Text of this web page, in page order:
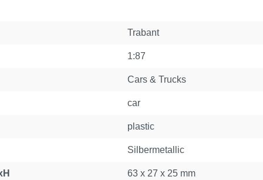
Trabant
1:87
Cars & Trucks
car
plastic
Silbermetallic
63 x 27 x 25 mm